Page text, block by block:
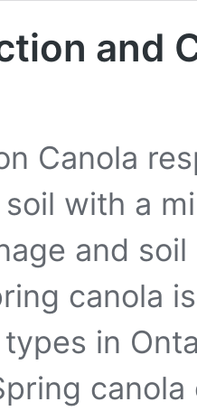
and
Canola
with a
and
canola
in